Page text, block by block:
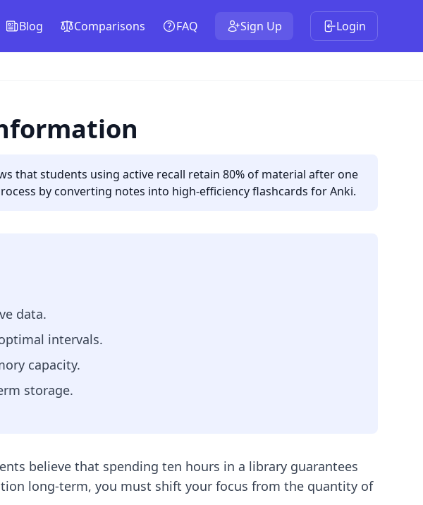
Blog Comparisons FAQ Sign Up Login
that students using active recall retain 80% of material after one
by converting notes into high-efficiency flashcards for Anki.
data.
intervals.
capacity.
storage.
believe that spending ten hours in a library guarantees
long-term, you must shift your focus from the quantity of